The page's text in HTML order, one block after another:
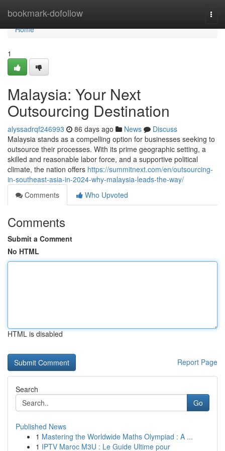
bookmark-dofollow
Home
Home
1
Malaysia: Your Next
Outsourcing Destination
alyssadrqf246993 86 days ago News
Discuss
Malaysia stands as a compelling option for businesses seeking to
outsource their processes. With its prime geographic setting, a
skilled and reasonable labor force, and a supportive political
climate, the nation offers https://summitnext.com/en/outsourcing-
in-southeast-asia-in-2024-why-malaysia-leads-the-way/
Comments
Who Upvoted
Comments
Submit a Comment
No HTML
HTML is disabled
Report Page
Search
Go
Published News
1 Mastering the Worldwide Maths Olympiad : A ...
1 IPTV Maroc M3U : Le Guide Ultime pour